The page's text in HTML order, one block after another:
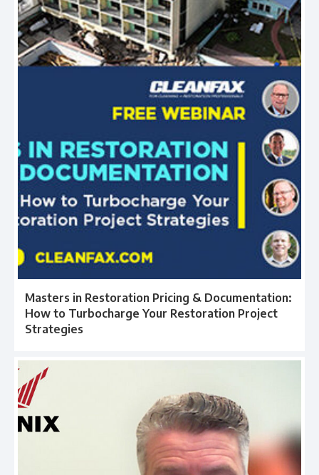
Masters in Restoration Pricing & Documentation:
How to Turbocharge Your Restoration Project
Strategies